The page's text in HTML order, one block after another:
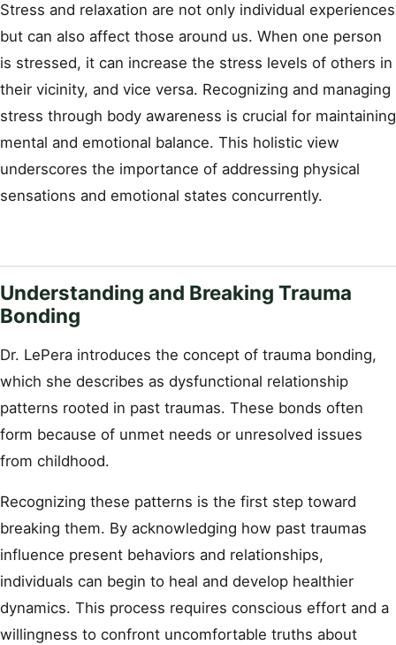
Stress and relaxation are not only individual experiences
but can also affect those around us. When one person
is stressed, it can increase the stress levels of others in
their vicinity, and vice versa. Recognizing and managing
stress through body awareness is crucial for maintaining
mental and emotional balance. This holistic view
underscores the importance of addressing physical
sensations and emotional states concurrently.
Understanding and Breaking Trauma
Bonding
Dr. LePera introduces the concept of trauma bonding,
which she describes as dysfunctional relationship
patterns rooted in past traumas. These bonds often
form because of unmet needs or unresolved issues
from childhood.
Recognizing these patterns is the first step toward
breaking them. By acknowledging how past traumas
influence present behaviors and relationships,
individuals can begin to heal and develop healthier
dynamics. This process requires conscious effort and a
willingness to confront uncomfortable truths about